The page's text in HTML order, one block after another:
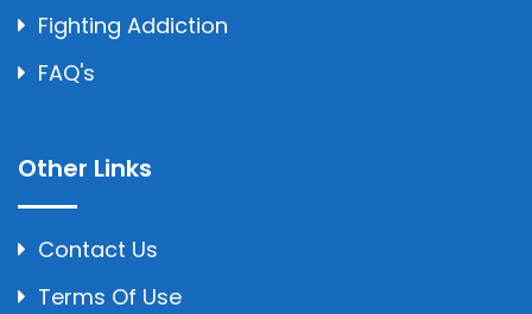
Fighting Addiction
FAQ's
Other Links
Contact Us
Terms Of Use